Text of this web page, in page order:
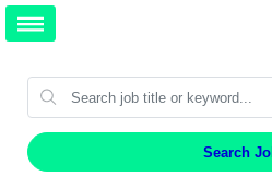
Search